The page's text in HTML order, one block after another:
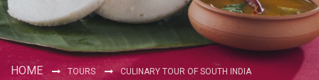
HOME TOURS CULINARY TOUR OF SOUTH INDIA